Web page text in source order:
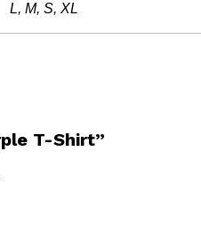
L, M, S, XL
T-Shirt”